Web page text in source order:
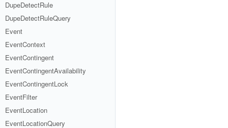
DupeDetectRule
DupeDetectRuleQuery
Event
EventContext
EventContingent
EventContingentAvailability
EventContingentLock
EventFilter
EventLocation
EventLocationQuery